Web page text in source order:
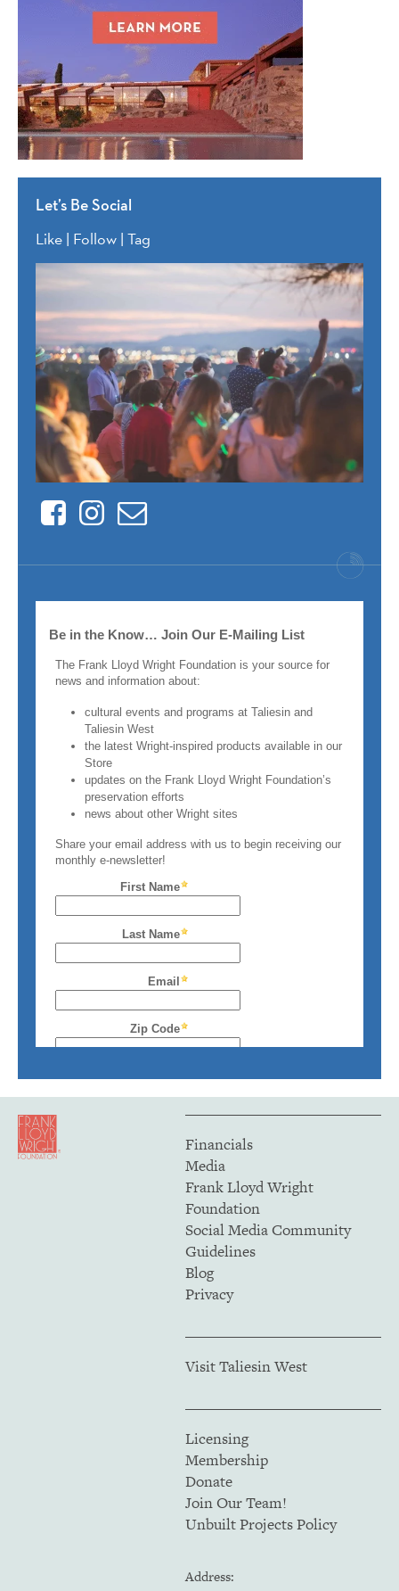
Let’s Be Social
Like | Follow | Tag
FacebookInstagram
Contact
Financials
Media
Frank Lloyd Wright
Foundation
Social Media Community
Guidelines
Blog
Privacy
Visit Taliesin West
Licensing
Membership
Donate
Join Our Team!
Unbuilt Projects Policy
Address: